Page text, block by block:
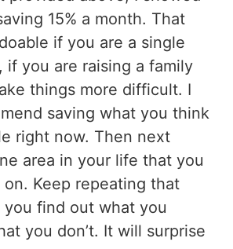
15% a month. That
if you are a single
if you are raising a family
things more difficult. I
saving what you think
right now. Then next
area in your life that you
Keep repeating that
you find out what you
you don’t. It will surprise